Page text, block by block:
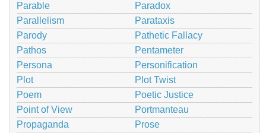
Parable
Paradox
Parallelism
Parataxis
Parody
Pathetic Fallacy
Pathos
Pentameter
Persona
Personification
Plot
Plot Twist
Poem
Poetic Justice
Point of View
Portmanteau
Propaganda
Prose